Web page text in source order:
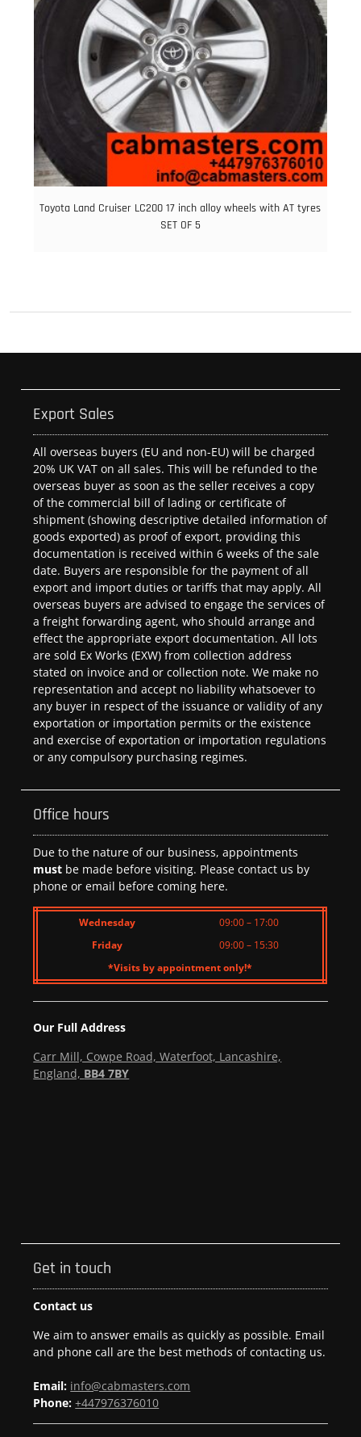
Toyota Land Cruiser LC200 17 inch alloy wheels with AT tyres
SET OF 5
Export Sales
All overseas buyers (EU and non-EU) will be charged
20% UK VAT on all sales. This will be refunded to the
overseas buyer as soon as the seller receives a copy
of the commercial bill of lading or certificate of
shipment (showing descriptive detailed information of
goods exported) as proof of export, providing this
documentation is received within 6 weeks of the sale
date. Buyers are responsible for the payment of all
export and import duties or tariffs that may apply. All
overseas buyers are advised to engage the services of
a freight forwarding agent, who should arrange and
effect the appropriate export documentation. All lots
are sold Ex Works (EXW) from collection address
stated on invoice and or collection note. We make no
representation and accept no liability whatsoever to
any buyer in respect of the issuance or validity of any
exportation or importation permits or the existence
and exercise of exportation or importation regulations
or any compulsory purchasing regimes.
Office hours
Due to the nature of our business, appointments
must be made before visiting. Please contact us by
phone or email before coming here.
Wednesday
09:00 – 17:00
Friday
09:00 – 15:30
*Visits by appointment only!*
Our Full Address
Carr Mill, Cowpe Road, Waterfoot, Lancashire,
England, BB4 7BY
Get in touch
Contact us
We aim to answer emails as quickly as possible. Email
and phone call are the best methods of contacting us.
Email: info@cabmasters.com
Phone:+447976376010